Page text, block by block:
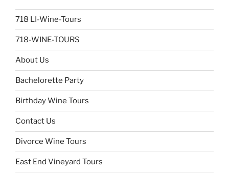
718 LI-Wine-Tours
718-WINE-TOURS
About Us
Bachelorette Party
Birthday Wine Tours
Contact Us
Divorce Wine Tours
East End Vineyard Tours